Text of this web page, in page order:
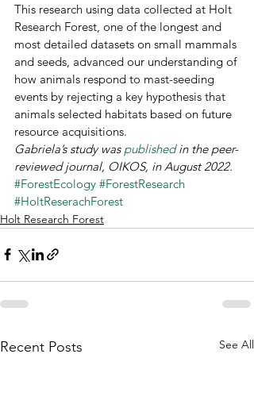
This research using data collected at Holt
Research Forest, one of the longest and
most detailed datasets on small mammals
and seeds, advanced our understanding of
how animals respond to mast-seeding
events by rejecting a key hypothesis that
animals selected habitats based on future
resource acquisitions.
Gabriela’s study was published in the peer-
reviewed journal, OIKOS, in August 2022.
#ForestEcology #ForestResearch
#HoltReserachForest
Holt Research Forest
Recent Posts See All